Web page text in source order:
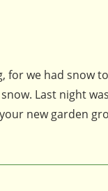
for we had snow
Last night
new garden